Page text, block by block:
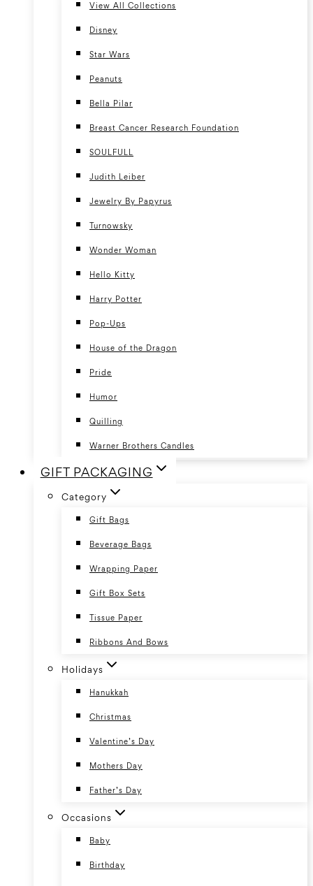
View All Collections
Disney
Star Wars
Peanuts
Bella Pilar
Breast Cancer Research Foundation
SOULFULL
Judith Leiber
Jewelry By Papyrus
Turnowsky
Wonder Woman
Hello Kitty
Harry Potter
Pop-Ups
House of the Dragon
Pride
Humor
Quilling
Warner Brothers Candles
GIFT PACKAGING
Category
Gift Bags
Beverage Bags
Wrapping Paper
Gift Box Sets
Tissue Paper
Ribbons And Bows
Holidays
Hanukkah
Christmas
Valentine’s Day
Mothers Day
Father’s Day
Occasions
Baby
Birthday